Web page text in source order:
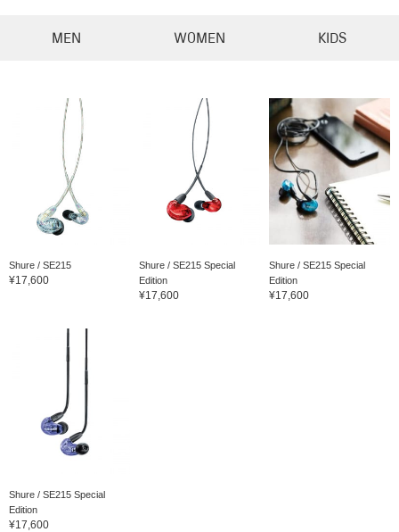
MEN WOMEN KIDS
Shure / SE215
¥17,600
Shure / SE215 Special
Edition
¥17,600
Shure / SE215 Special
Edition
¥17,600
Shure / SE215 Special
Edition
¥17,600